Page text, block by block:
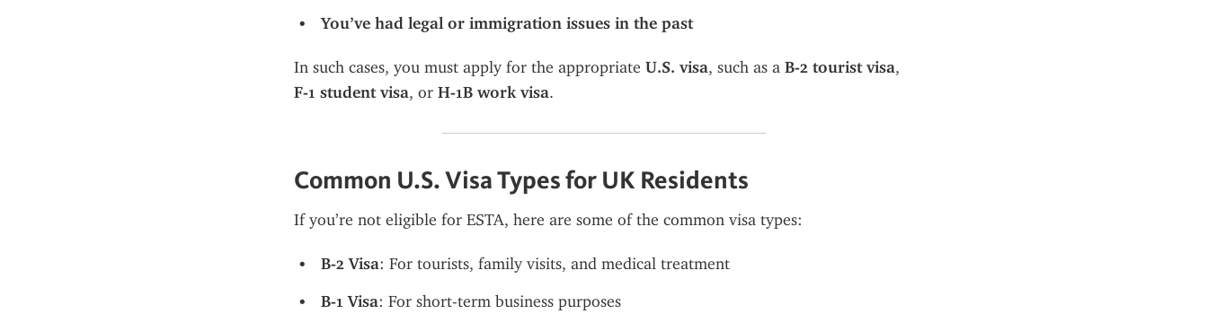
You’ve had legal or immigration issues in the past
In such cases, you must apply for the appropriate U.S. visa, such as a B-2 tourist visa
F-1 student visa, or H-1B work visa.
Common U.S. Visa Types for UK Residents
If you’re not eligible for ESTA, here are some of the common visa types:
B-2 Visa: For tourists, family visits, and medical treatment
B-1 Visa: For short-term business purposes